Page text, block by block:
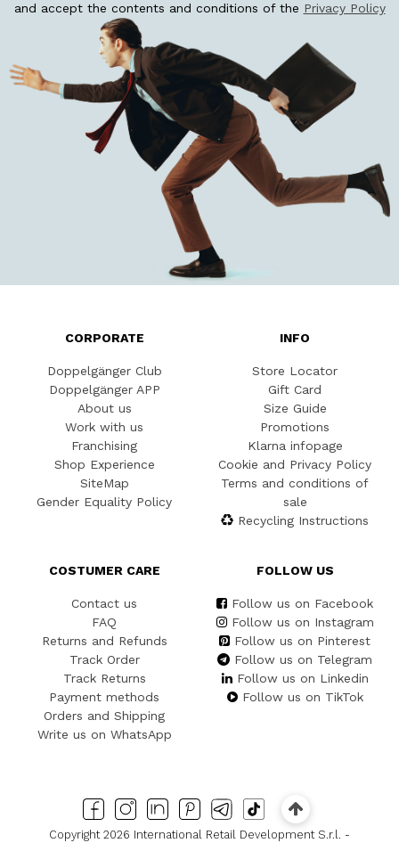
and accept the contents and conditions of the Privacy Policy
CORPORATE
Doppelgänger Club
Doppelgänger APP
About us
Work with us
Franchising
Shop Experience
SiteMap
Gender Equality Policy
INFO
Store Locator
Gift Card
Size Guide
Promotions
Klarna infopage
Cookie and Privacy Policy
Terms and conditions of
sale
Recycling Instructions
COSTUMER CARE
Contact us
FAQ
Returns and Refunds
Track Order
Track Returns
Payment methods
Orders and Shipping
Write us on WhatsApp
FOLLOW US
Follow us on Facebook
Follow us on Instagram
Follow us on Pinterest
Follow us on Telegram
Follow us on Linkedin
Follow us on TikTok
Copyright 2026 International Retail Development S.r.l. -